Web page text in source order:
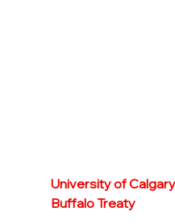
University of
Buffalo Treaty